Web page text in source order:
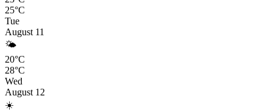
25°C
Tue
August 11
🌤️
20°C
28°C
Wed
August 12
☀️